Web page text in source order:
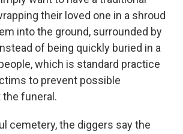
their loved one in a shroud
into the ground, surrounded by
of being quickly buried in a
which is standard practice
to prevent possible
funeral.
cemetery, the diggers say the